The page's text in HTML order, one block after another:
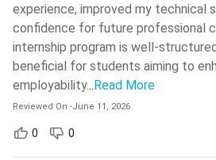
Finance
Banking,
NBFCs,
Insurance,
FinTech,
Investment
Firms
experience, improved my technical
confidence for future professional
internship program is well-
beneficial for students aiming to
employability... Read More
Reviewed On -June 11, 2026
0 0